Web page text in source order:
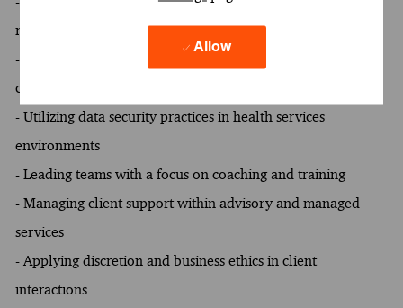
Allow
monitoring
- Excelling in contract review and writing for healthcare
clients
- Utilizing data security practices in health services
environments
- Leading teams with a focus on coaching and training
- Managing client support within advisory and managed
services
- Applying discretion and business ethics in client
interactions